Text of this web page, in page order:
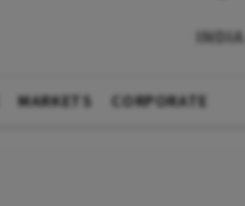
INDIA
MARKETS CORPORATE